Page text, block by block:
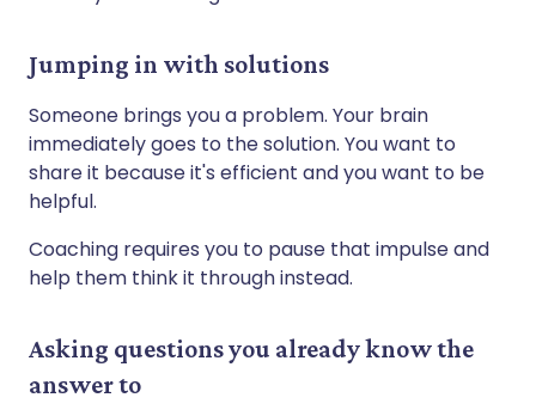
Jumping in with solutions
Someone brings you a problem. Your brain
immediately goes to the solution. You want to
share it because it's efficient and you want to be
helpful.
Coaching requires you to pause that impulse and
help them think it through instead.
Asking questions you already know the
answer to